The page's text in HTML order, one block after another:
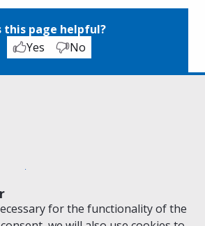
for the functionality of the
this page helpful?
Yes
No
of Digital Governance